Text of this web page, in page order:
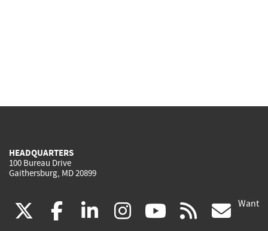
HEADQUARTERS
100 Bureau Drive
Gaithersburg, MD 20899
(link facebook
(link linkedin
(link instagram
(link youtube
(link rss Want